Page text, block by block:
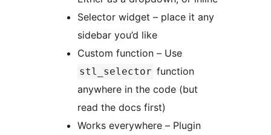
Selector widget – place it any
sidebar you’d like
Custom function – Use
stl_selector function
anywhere in the code (but
read the docs first)
Works everywhere – Plugin